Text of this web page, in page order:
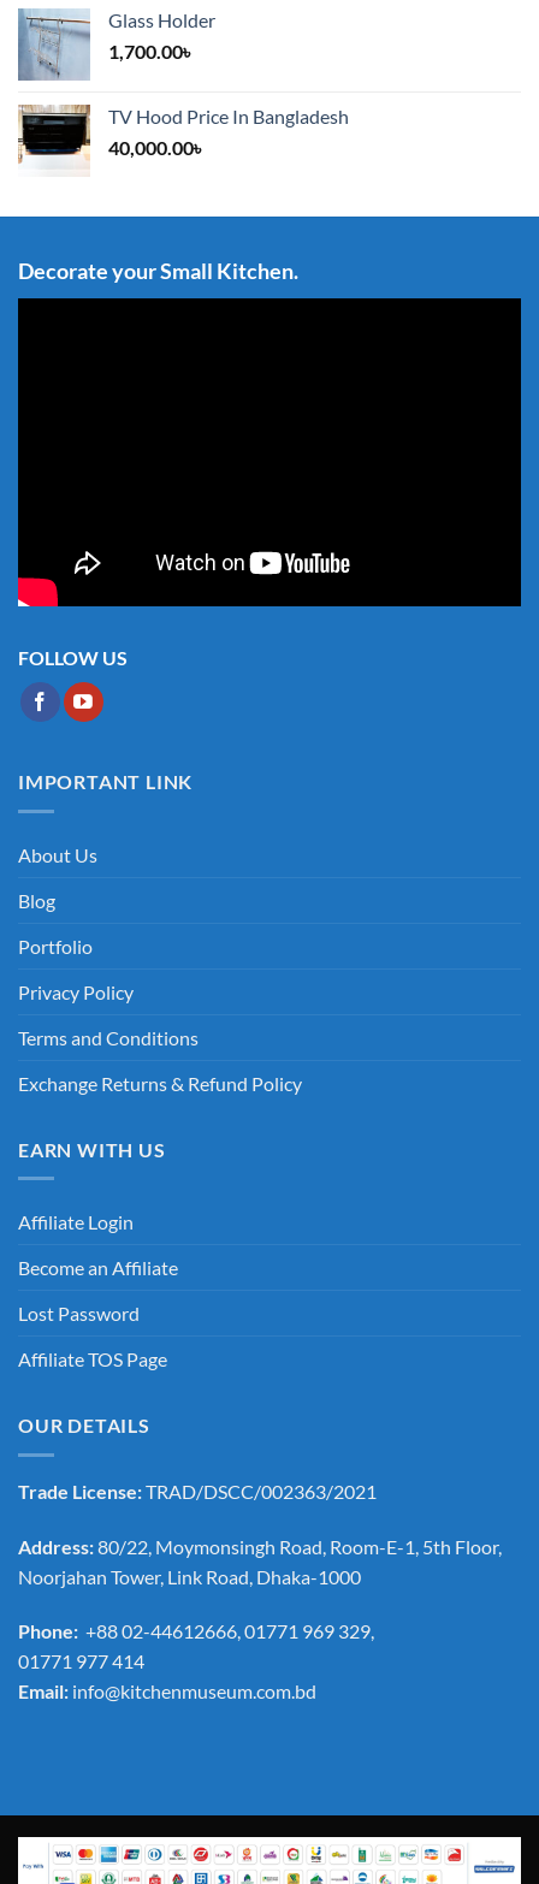
Glass Holder
1,700.00৳
TV Hood Price In Bangladesh
40,000.00৳
Decorate your Small Kitchen.
FOLLOW US
IMPORTANT LINK
About Us
Blog
Portfolio
Privacy Policy
Terms and Conditions
Exchange Returns & Refund Policy
EARN WITH US
Affiliate Login
Become an Affiliate
Lost Password
Affiliate TOS Page
OUR DETAILS
Trade License:TRAD/DSCC/002363/2021
Address:80/22, Moymonsingh Road, Room-E-1, 5th Floor,
Noorjahan Tower, Link Road, Dhaka-1000
Phone: +88 02-44612666, 01771 969 329,
01771 977 414
Email: info@kitchenmuseum.com.bd